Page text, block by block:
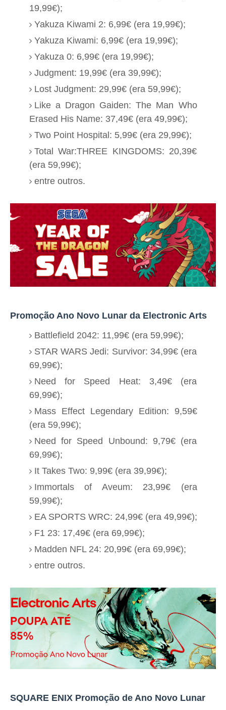
19,99€);
Yakuza Kiwami 2: 6,99€ (era 19,99€);
Yakuza Kiwami: 6,99€ (era 19,99€);
Yakuza 0: 6,99€ (era 19,99€);
Judgment: 19,99€ (era 39,99€);
Lost Judgment: 29,99€ (era 59,99€);
Like a Dragon Gaiden: The Man Who
Erased His Name: 37,49€ (era 49,99€);
Two Point Hospital: 5,99€ (era 29,99€);
Total War:THREE KINGDOMS: 20,39€
(era 59,99€);
entre outros.
Promoção Ano Novo Lunar da Electronic Arts
Battlefield 2042: 11,99€ (era 59,99€);
STAR WARS Jedi: Survivor: 34,99€ (era
69,99€);
Need for Speed Heat: 3,49€ (era
69,99€);
Mass Effect Legendary Edition: 9,59€
(era 59,99€);
Need for Speed Unbound: 9,79€ (era
69,99€);
It Takes Two: 9,99€ (era 39,99€);
Immortals of Aveum: 23,99€ (era
59,99€);
EA SPORTS WRC: 24,99€ (era 49,99€);
F1 23: 17,49€ (era 69,99€);
Madden NFL 24: 20,99€ (era 69,99€);
entre outros.
SQUARE ENIX Promoção de Ano Novo Lunar